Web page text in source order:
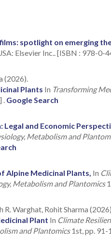
spotlight on emerging
Elsevier Inc.. [ISBN : 978-0-
(2026).
Plants In Transforming
Google Search
and Economic
Metabolism and
Medicinal Plants, In
Metabolism and Plantomics
R. Warghat, Rohit Sharma (2026).
Plant In Climate
and Plantomics1st, pp. 91-